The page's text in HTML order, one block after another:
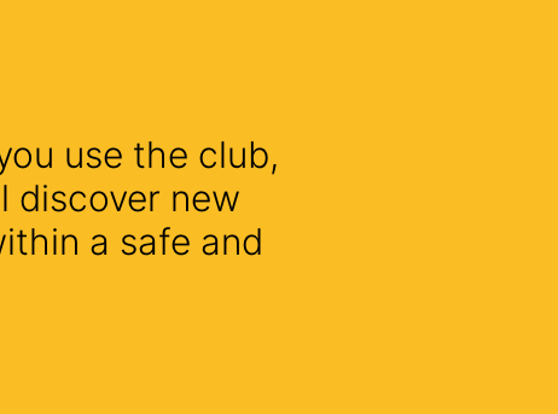
use the club,
discover new
a safe and